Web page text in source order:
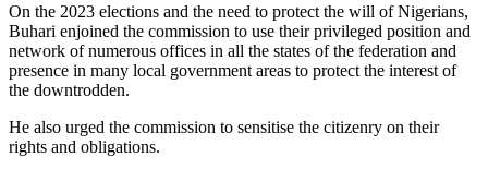
On the 2023 elections and the need to protect the will of Nigerians,
Buhari enjoined the commission to use their privileged position and
network of numerous offices in all the states of the federation and
presence in many local government areas to protect the interest of
the downtrodden.
He also urged the commission to sensitise the citizenry on their
rights and obligations.